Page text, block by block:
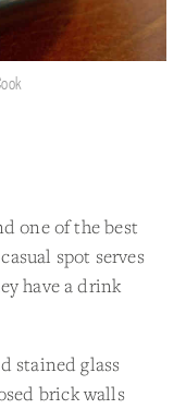
one of the best
spot serves
have a drink
stained glass
brick walls